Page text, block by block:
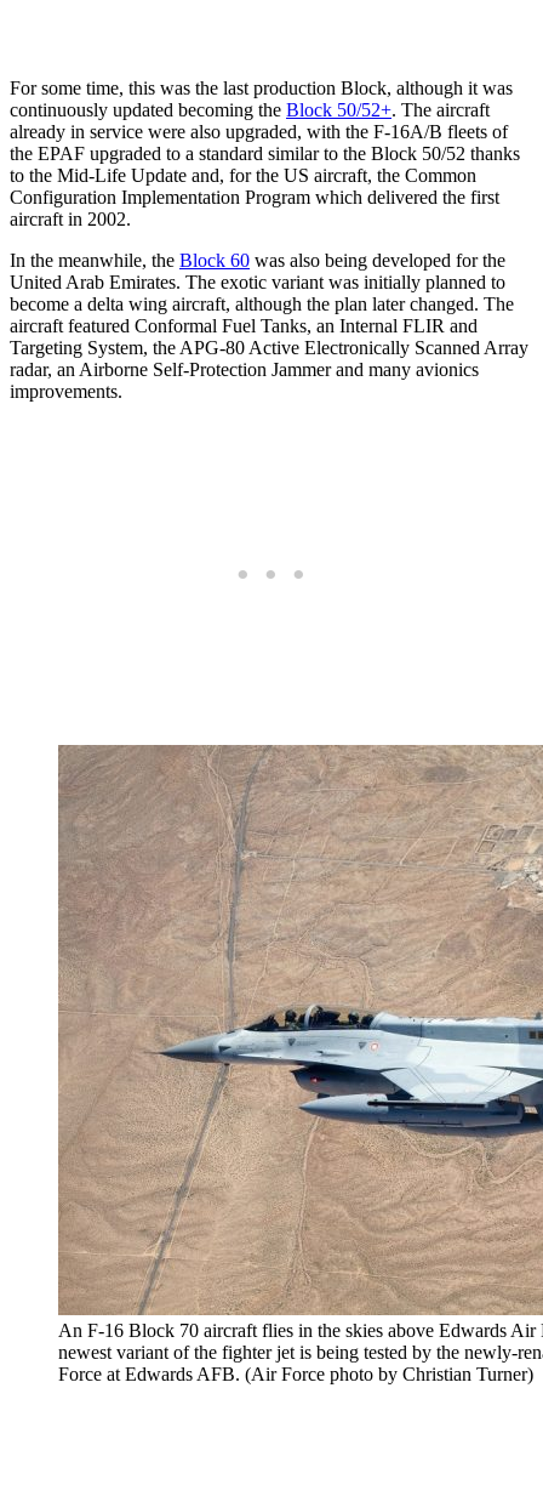
For some time, this was the last production Block, although it was
continuously updated becoming the Block 50/52+. The aircraft
already in service were also upgraded, with the F-16A/B fleets of
the EPAF upgraded to a standard similar to the Block 50/52 thanks
to the Mid-Life Update and, for the US aircraft, the Common
Configuration Implementation Program which delivered the first
aircraft in 2002.
In the meanwhile, the Block 60 was also being developed for the
United Arab Emirates. The exotic variant was initially planned to
become a delta wing aircraft, although the plan later changed. The
aircraft featured Conformal Fuel Tanks, an Internal FLIR and
Targeting System, the APG-80 Active Electronically Scanned Array
radar, an Airborne Self-Protection Jammer and many avionics
improvements.
An F-16 Block 70 aircraft flies in the skies above Edwards
newest variant of the fighter jet is being tested by the newly-
Force at Edwards AFB. (Air Force photo by Christian Turner)